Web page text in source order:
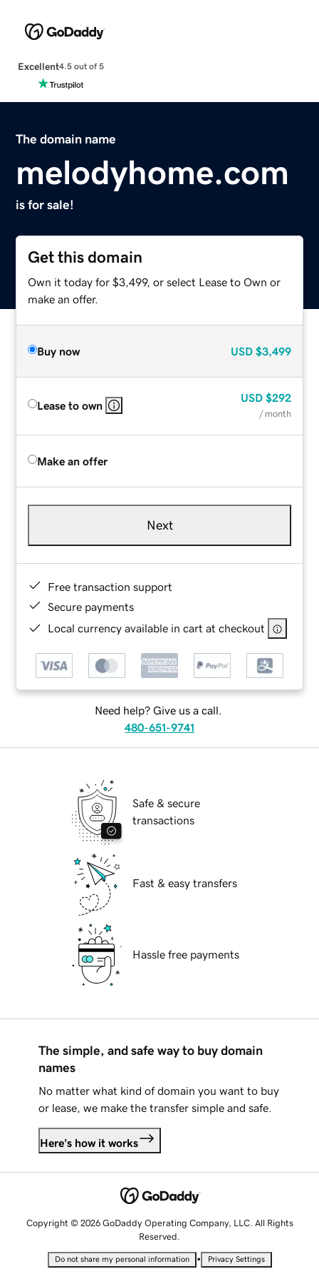
Excellent4.5 out of 5
The domain name
melodyhome.com
is for sale!
Get this domain
Own it today for $3,499, or select Lease to Own or
make an offer.
Buy now USD $3,499
Lease to own
USD $292
/ month
Make an offer
Next
Free transaction support
Secure payments
Local currency available in cart at checkout
Need help? Give us a call.
480-651-9741
Safe & secure
transactions
Fast & easy transfers
Hassle free payments
The simple, and safe way to buy domain
names
No matter what kind of domain you want to buy
or lease, we make the transfer simple and safe.
Here's how it works
Copyright © 2026 GoDaddy Operating Company, LLC. All Rights
Reserved.
Do not share my personal information • Privacy Settings